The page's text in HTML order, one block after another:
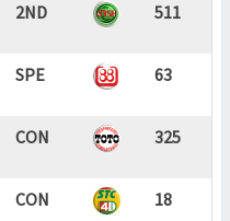
2ND 511
SPE 63
CON 325
CON 18